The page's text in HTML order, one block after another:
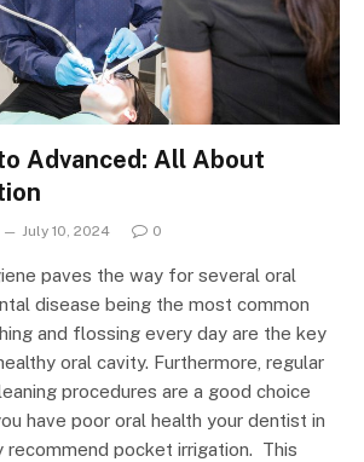
Advanced: All About
July 10, 2024 0
paves the way for several oral
disease being the most common
and flossing every day are the key
oral cavity. Furthermore, regular
procedures are a good choice
have poor oral health your dentist in
recommend pocket irrigation. This